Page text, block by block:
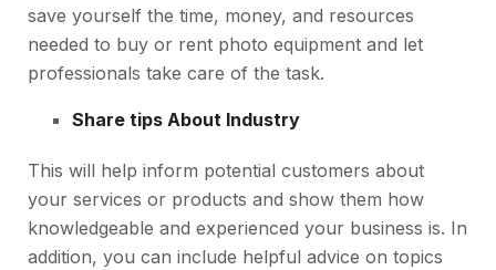
save yourself the time, money, and resources
needed to buy or rent photo equipment and let
professionals take care of the task.
Share tips About Industry
This will help inform potential customers about
your services or products and show them how
knowledgeable and experienced your business is. In
addition, you can include helpful advice on topics